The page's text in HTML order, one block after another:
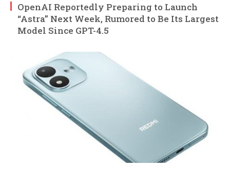
OpenAI Reportedly Preparing to Launch
“Astra” Next Week, Rumored to Be Its Largest
Model Since GPT-4.5